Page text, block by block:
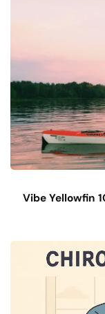
Vibe Yellowfin